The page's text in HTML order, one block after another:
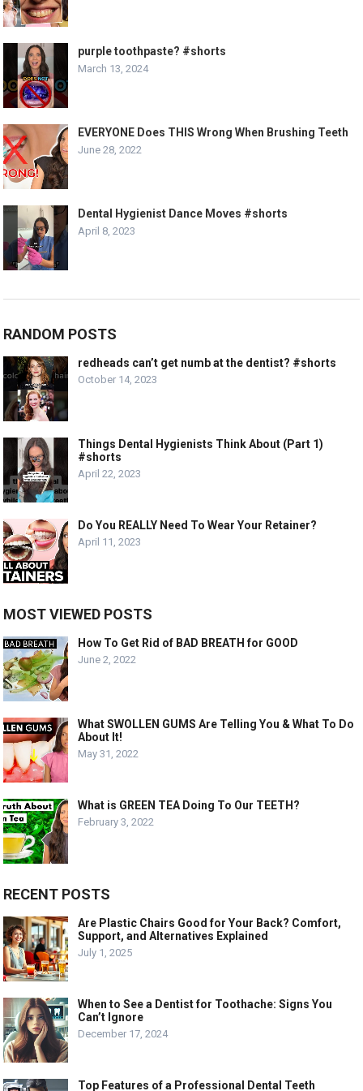
purple toothpaste? #shorts
March 13, 2024
EVERYONE Does THIS Wrong When Brushing Teeth
June 28, 2022
Dental Hygienist Dance Moves #shorts
April 8, 2023
RANDOM POSTS
redheads can’t get numb at the dentist? #shorts
October 14, 2023
Things Dental Hygienists Think About (Part 1)
#shorts
April 22, 2023
Do You REALLY Need To Wear Your Retainer?
April 11, 2023
MOST VIEWED POSTS
How To Get Rid of BAD BREATH for GOOD
June 2, 2022
What SWOLLEN GUMS Are Telling You & What To Do
About It!
May 31, 2022
What is GREEN TEA Doing To Our TEETH?
February 3, 2022
RECENT POSTS
Are Plastic Chairs Good for Your Back? Comfort,
Support, and Alternatives Explained
July 1, 2025
When to See a Dentist for Toothache: Signs You
Can’t Ignore
December 17, 2024
Top Features of a Professional Dental Teeth